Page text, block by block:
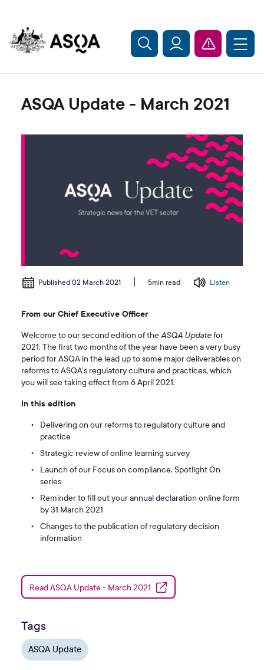
ASQA Update - March 2021
Published 02 March 2021 5min read Listen
From our Chief Executive Officer
Welcome to our second edition of theASQA Updatefor
2021. The first two months of the year have been a very busy
period for ASQA in the lead up to some major deliverables on
reforms to ASQA’s regulatory culture and practices, which
you will see taking effect from 6 April 2021.
In this edition
Delivering on our reforms to regulatory culture and
practice
Strategic review of online learning survey
Launch of our Focus on compliance, Spotlight On
series
Reminder to fill out your annual declaration online form
by 31 March 2021
Changes to the publication of regulatory decision
information
Read ASQA Update - March 2021
Tags
ASQA Update